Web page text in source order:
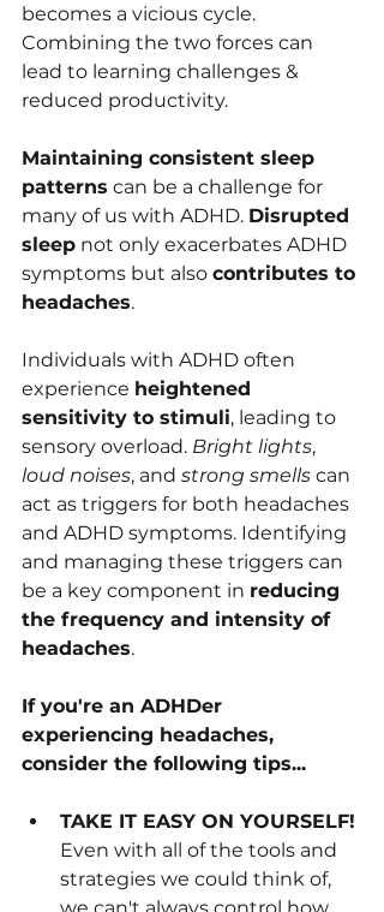
becomes a vicious cycle.
Combining﻿ the two forces can
lead to learning challenges &
reduced productivity.
Maintaining consistent sleep
patterns can be a challenge for
many of us with ADHD. Disrupted
sleep not only exacerbates ADHD
symptoms but also contributes to
headaches.
Individuals with ADHD often
experience heightened
sensitivity to stimuli, leading to
sensory overload. Bright lights,
loud noises, and strong smells can
act as triggers for both headaches
and ADHD symptoms. Identifying
and managing these triggers can
be a key component in reducing
the frequency and intensity of
headaches.
If you're an ADHDer
experiencing headaches,
consider the following tips...
TAKE IT EASY ON YOURSELF!
Even with all of the tools and
strategies we could think of,
we can't always control how